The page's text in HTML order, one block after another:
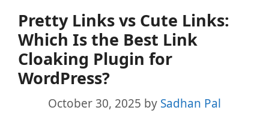
Pretty Links vs Cute Links:
Which Is the Best Link
Cloaking Plugin for
WordPress?
October 30, 2025 by Sadhan Pal